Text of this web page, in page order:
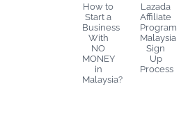
How to
Start a
Business
With
NO
MONEY
in
Malaysia?
Lazada
Affiliate
Program
Malaysia
Sign
Up
Process